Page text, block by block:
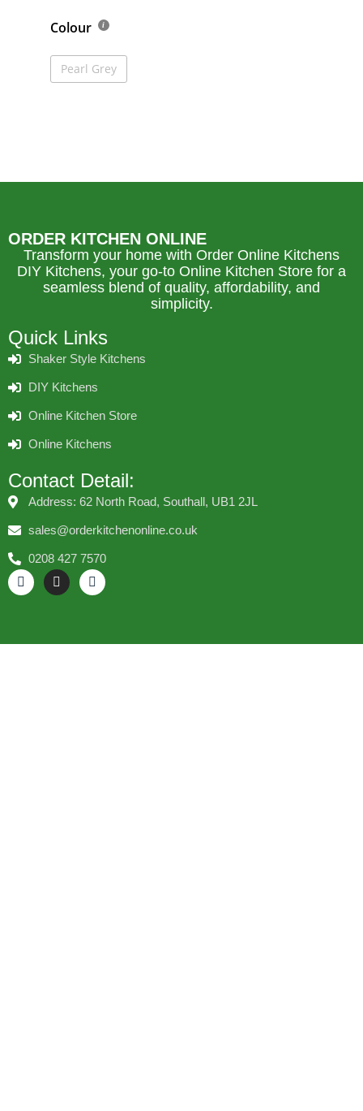
Colour
Pearl Grey
ORDER KITCHEN ONLINE
Transform your home with Order Online Kitchens
DIY Kitchens, your go-to Online Kitchen Store for a
seamless blend of quality, affordability, and
simplicity.
Quick Links
Shaker Style Kitchens
DIY Kitchens
Online Kitchen Store
Online Kitchens
Contact Detail:
Address: 62 North Road, Southall, UB1 2JL
sales@orderkitchenonline.co.uk
0208 427 7570